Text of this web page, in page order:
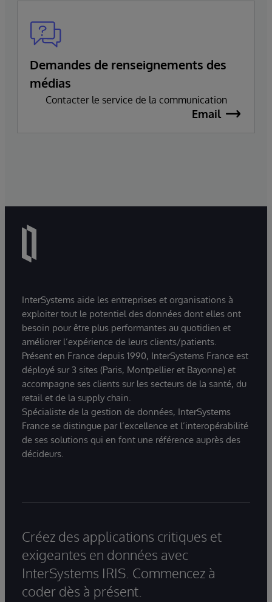
Demandes de renseignements des
médias
Contacter le service de la communication
Email
InterSystems aide les entreprises et organisations à
exploiter tout le potentiel des données dont elles ont
besoin pour être plus performantes au quotidien et
améliorer l’expérience de leurs clients/patients.
Présent en France depuis 1990, InterSystems France est
déployé sur 3 sites (Paris, Montpellier et Bayonne) et
accompagne ses clients sur les secteurs de la santé, du
retail et de la supply chain.
Spécialiste de la gestion de données, InterSystems
France se distingue par l’excellence et l’interopérabilité
de ses solutions qui en font une référence auprès des
décideurs.
Créez des applications critiques et
exigeantes en données avec
InterSystems IRIS. Commencez à
coder dès à présent.